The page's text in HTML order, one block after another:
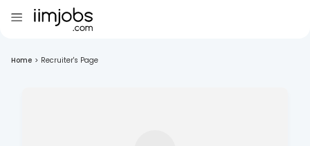
Home > Recruiter's Page